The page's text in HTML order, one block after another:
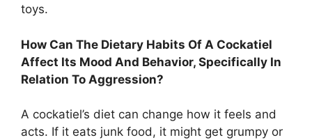
toys.
How Can The Dietary Habits Of A Cockatiel
Affect Its Mood And Behavior, Specifically In
Relation To Aggression?
A cockatiel’s diet can change how it feels and
acts. If it eats junk food, it might get grumpy or